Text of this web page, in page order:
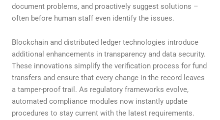
document problems, and proactively suggest solutions –
often before human staff even identify the issues.
Blockchain and distributed ledger technologies introduce
additional enhancements in transparency and data security.
These innovations simplify the verification process for fund
transfers and ensure that every change in the record leaves
a tamper-proof trail. As regulatory frameworks evolve,
automated compliance modules now instantly update
procedures to stay current with the latest requirements.